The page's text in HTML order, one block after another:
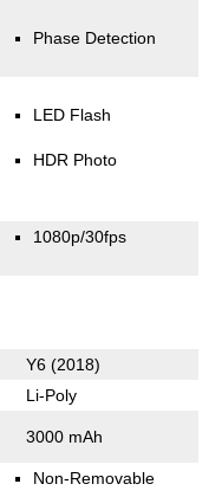
Phase Detection
LED Flash
HDR Photo
1080p/30fps
Y6 (2018)
Li-Poly
3000 mAh
Non-Removable